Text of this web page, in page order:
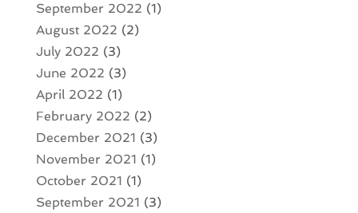
September 2022 (1)
August 2022 (2)
July 2022 (3)
June 2022 (3)
April 2022 (1)
February 2022 (2)
December 2021 (3)
November 2021 (1)
October 2021 (1)
September 2021 (3)